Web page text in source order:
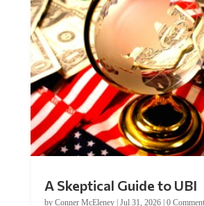
by Conner McEleney |Jul 31, 2026|0 Comments